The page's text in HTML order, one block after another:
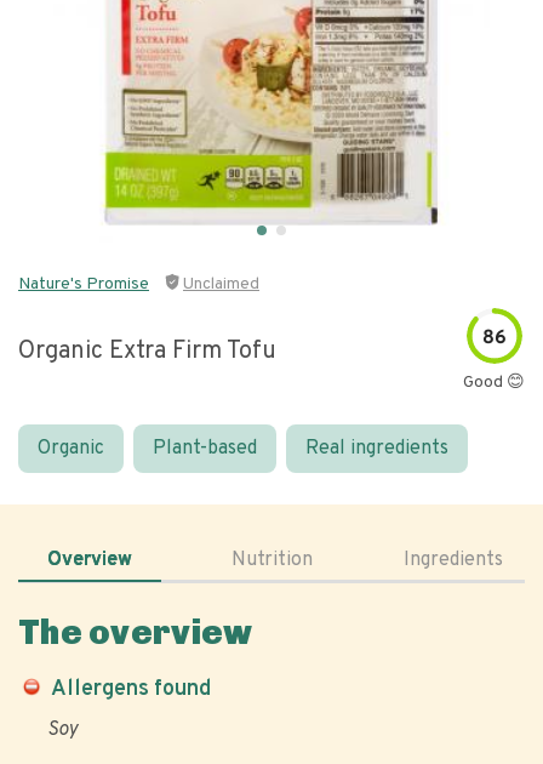
Nature's Promise Unclaimed
Organic Extra Firm Tofu 86
Good 😊
Organic Plant-based Real ingredients
Overview Nutrition Ingredients
The overview
Allergens found
Soy